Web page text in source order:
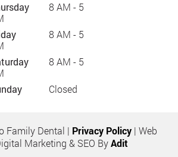
8 AM - 5
8 AM - 5
8 AM - 5
Closed
Family Dental | Privacy Policy | Web
Marketing & SEO ByAdit